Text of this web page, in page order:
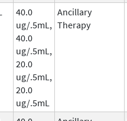
40.0
ug/.5mL,
40.0
ug/.5mL,
20.0
ug/.5mL,
20.0
ug/.5mL
Ancillary
Therapy